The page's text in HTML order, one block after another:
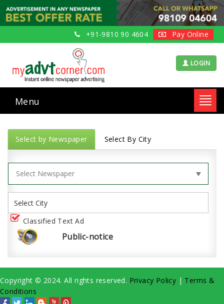
+91-9810 90 4604 Pay Online
LOGIN
Menu
Select by Newspaper Select By City
Classified Text Ad
Public-notice
Copyright © 2024. All rights reserved. Privacy Policy | Terms &
Conditions